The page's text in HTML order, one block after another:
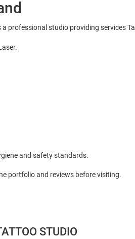
a professional studio providing services
and safety standards.
portfolio and reviews before visiting.
STUDIO